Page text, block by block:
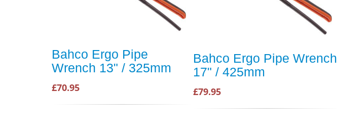
Bahco Ergo Pipe
Wrench 13" / 325mm
£70.95
Bahco Ergo Pipe Wrench
17" / 425mm
£79.95